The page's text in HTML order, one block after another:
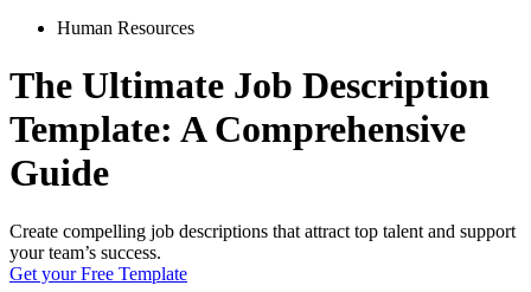
Human Resources
The Ultimate Job Description
Template: A Comprehensive
Guide
Create compelling job descriptions that attract top talent and support
your team’s success.
Get your Free Template